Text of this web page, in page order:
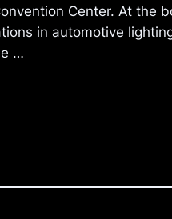
Center. At the
in automotive
…